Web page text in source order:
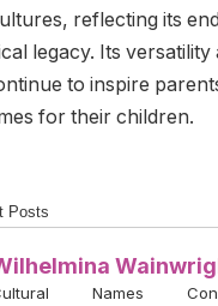
reflecting its
legacy. Its versatility
to inspire
for their children.
Posts
Names